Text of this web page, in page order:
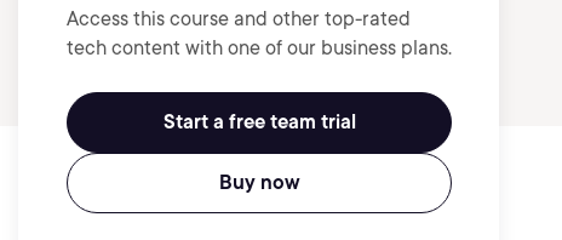
Access this course and other top-rated
tech content with one of our business plans.
Start a free team trial
Buy now